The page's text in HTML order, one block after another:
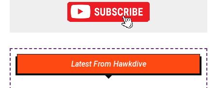
Latest From Hawkdive